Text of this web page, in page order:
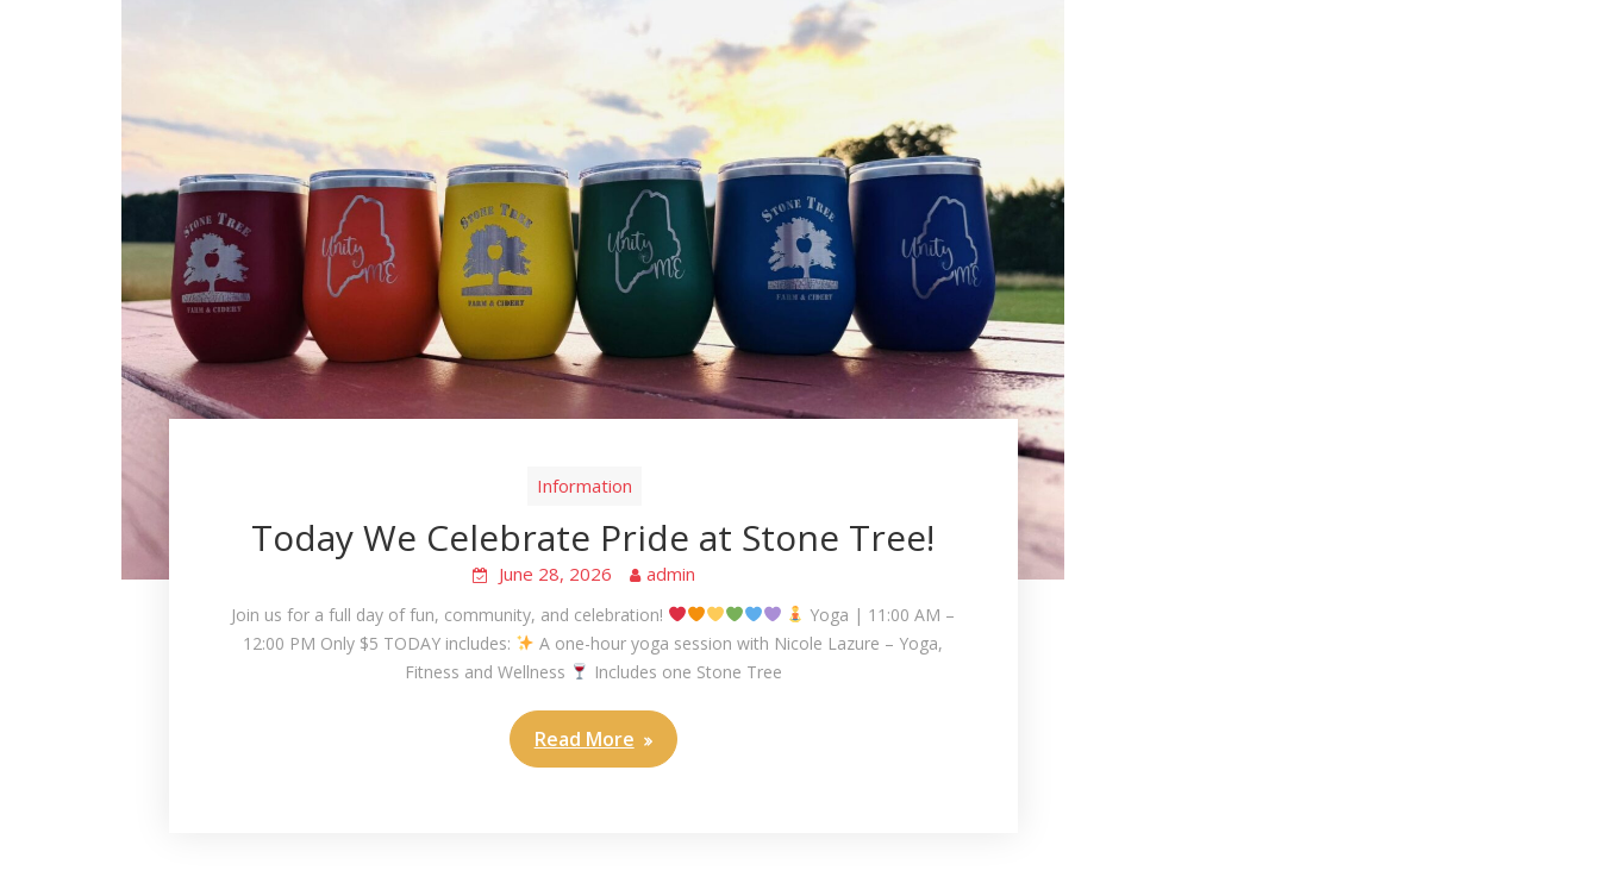
Information
Today We Celebrate Pride at Stone Tree!
June 28, 2026 admin
Join us for a full day of fun, community, and celebration!
Yoga | 11:00 AM –
12:00 PM Only $5 TODAY includes:
A one-hour yoga session with Nicole Lazure – Yoga,
Fitness and Wellness
Includes one Stone Tree
Read More